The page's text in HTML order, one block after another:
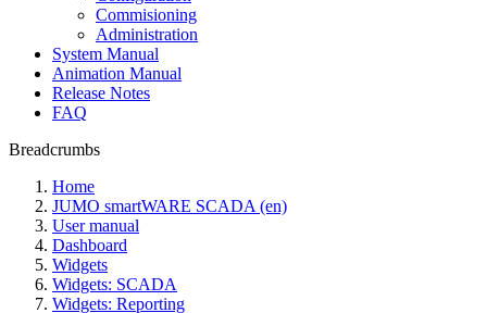
Commisioning
Administration
System Manual
Animation Manual
Release Notes
FAQ
Breadcrumbs
Home
JUMO smartWARE SCADA (en)
User manual
Dashboard
Widgets
Widgets: SCADA
Widgets: Reporting